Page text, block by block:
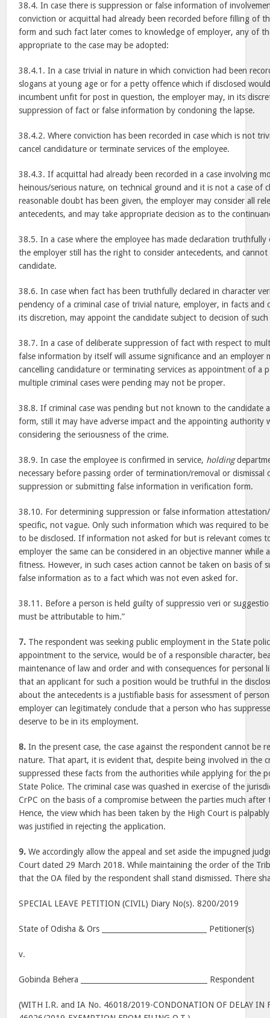
38.4. In case there is suppression or false information of
conviction or acquittal had already been recorded before filling of
form and such fact later comes to knowledge of employer, any of
appropriate to the case may be adopted:
38.4.1. In a case trivial in nature in which conviction had been
slogans at young age or for a petty offence which if disclosed
incumbent unfit for post in question, the employer may, in its
suppression of fact or false information by condoning the lapse.
38.4.2. Where conviction has been recorded in case which is not
cancel candidature or terminate services of the employee.
38.4.3. If acquittal had already been recorded in a case involving
heinous/serious nature, on technical ground and it is not a case of
reasonable doubt has been given, the employer may consider all
antecedents, and may take appropriate decision as to the
38.5. In a case where the employee has made declaration truthfully
the employer still has the right to consider antecedents, and
candidate.
38.6. In case when fact has been truthfully declared in character
pendency of a criminal case of trivial nature, employer, in facts and
its discretion, may appoint the candidate subject to decision of such
38.7. In a case of deliberate suppression of fact with respect to
false information by itself will assume significance and an employer
cancelling candidature or terminating services as appointment of a
multiple criminal cases were pending may not be proper.
38.8. If criminal case was pending but not known to the candidate
form, still it may have adverse impact and the appointing authority
considering the seriousness of the crime.
38.9. In case the employee is confirmed in service, holding
necessary before passing order of termination/removal or
suppression or submitting false information in verification form.
38.10. For determining suppression or false information
specific, not vague. Only such information which was required to
to be disclosed. If information not asked for but is relevant comes
employer the same can be considered in an objective manner while
fitness. However, in such cases action cannot be taken on basis of
false information as to a fact which was not even asked for.
38.11. Before a person is held guilty of suppressio veri or
must be attributable to him.”
7. The respondent was seeking public employment in the State
appointment to the service, would be of a responsible character,
maintenance of law and order and with consequences for personal
that an applicant for such a position would be truthful in the
about the antecedents is a justifiable basis for assessment of
employer can legitimately conclude that a person who has
deserve to be in its employment.
8. In the present case, the case against the respondent cannot be
nature. That apart, it is evident that, despite being involved in the
suppressed these facts from the authorities while applying for the
State Police. The criminal case was quashed in exercise of the
CrPC on the basis of a compromise between the parties much
Hence, the view which has been taken by the High Court is
was justified in rejecting the application.
9. We accordingly allow the appeal and set aside the impugned
Court dated 29 March 2018. While maintaining the order of the
that the OA filed by the respondent shall stand dismissed. There
SPECIAL LEAVE PETITION (CIVIL) Diary No(s). 8200/2019
State of Odisha & Ors _____________________________ Petitioner(s)
v.
Gobinda Behera ___________________________________ Respondent
(WITH I.R. and IA No. 46018/2019-CONDONATION OF DELAY IN